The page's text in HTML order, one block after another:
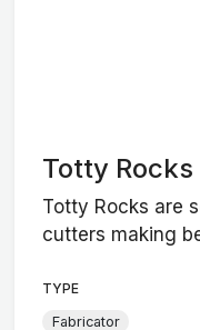
Totty Rocks
Totty Rocks are
cutters making
TYPE
Fabricator